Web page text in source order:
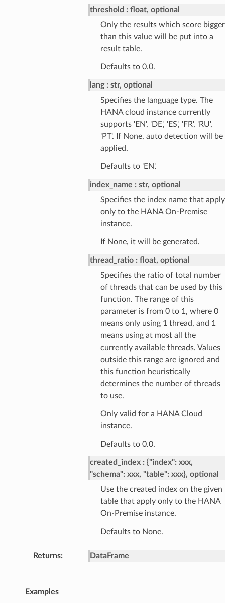
threshold
float, optional
Only the results which score bigger
than this value will be put into a
result table.
Defaults to 0.0.
lang
str, optional
Specifies the language type. The
HANA cloud instance currently
supports 'EN', 'DE', 'ES', 'FR', 'RU',
'PT'. If None, auto detection will be
applied.
Defaults to 'EN'.
index_name
str, optional
Specifies the index name that apply
only to the HANA On-Premise
instance.
If None, it will be generated.
thread_ratio
float, optional
Specifies the ratio of total number
of threads that can be used by this
function. The range of this
parameter is from 0 to 1, where 0
means only using 1 thread, and 1
means using at most all the
currently available threads. Values
outside this range are ignored and
this function heuristically
determines the number of threads
to use.
Only valid for a HANA Cloud
instance.
Defaults to 0.0.
created_index
{"index": xxx,
"schema": xxx, "table": xxx}, optional
Use the created index on the given
table that apply only to the HANA
On-Premise instance.
Defaults to None.
Returns DataFrame
Examples